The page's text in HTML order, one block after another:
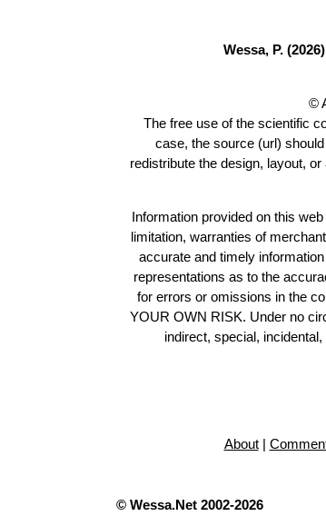
Wessa, P.
©
The free use of the scientific
case, the source (url)
redistribute the design, layout,
Information provided on this
limitation, warranties of
accurate and timely
representations as to the
for errors or omissions in the
YOUR OWN RISK. Under no
indirect, special,
About|
© Wessa.Net 2002-2026